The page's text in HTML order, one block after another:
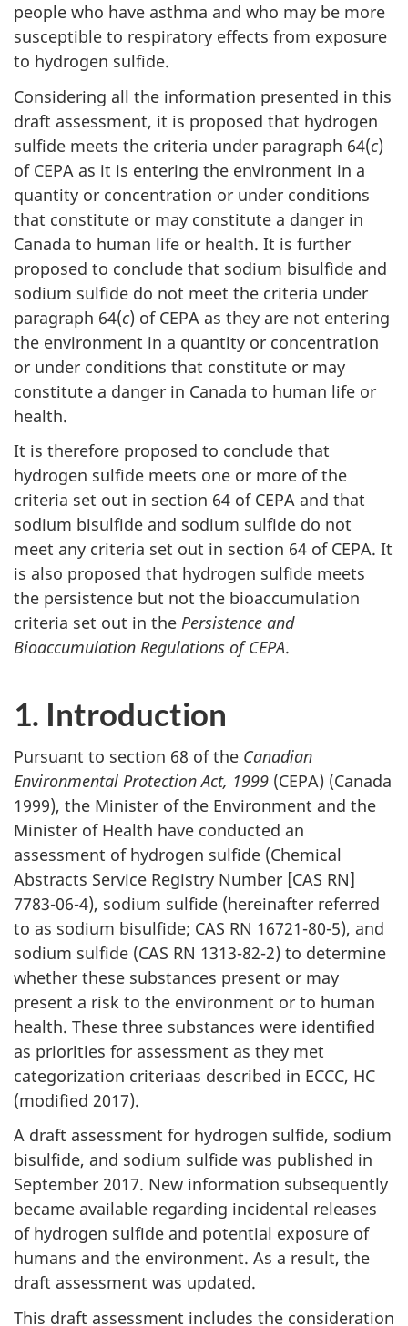
people who have asthma and who may be more
susceptible to respiratory effects from exposure
to hydrogen sulfide.
Considering all the information presented in this
draft assessment, it is proposed that hydrogen
sulfide meets the criteria under paragraph 64(c)
of CEPA as it is entering the environment in a
quantity or concentration or under conditions
that constitute or may constitute a danger in
Canada to human life or health. It is further
proposed to conclude that sodium bisulfide and
sodium sulfide do not meet the criteria under
paragraph 64(c) of CEPA as they are not entering
the environment in a quantity or concentration
or under conditions that constitute or may
constitute a danger in Canada to human life or
health.
It is therefore proposed to conclude that
hydrogen sulfide meets one or more of the
criteria set out in section 64 of CEPA and that
sodium bisulfide and sodium sulfide do not
meet any criteria set out in section 64 of CEPA. It
is also proposed that hydrogen sulfide meets
the persistence but not the bioaccumulation
criteria set out in the Persistence and
Bioaccumulation Regulations of CEPA.
1. Introduction
Pursuant to section 68 of the Canadian
Environmental Protection Act, 1999 (CEPA) (Canada
1999), the Minister of the Environment and the
Minister of Health have conducted an
assessment of hydrogen sulfide (Chemical
Abstracts Service Registry Number [CAS RN]
7783-06-4), sodium sulfide (hereinafter referred
to as sodium bisulfide; CAS RN 16721-80-5), and
sodium sulfide (CAS RN 1313-82-2) to determine
whether these substances present or may
present a risk to the environment or to human
health. These three substances were identified
as priorities for assessment as they met
categorization criteriaas described in ECCC, HC
(modified 2017).
A draft assessment for hydrogen sulfide, sodium
bisulfide, and sodium sulfide was published in
September 2017. New information subsequently
became available regarding incidental releases
of hydrogen sulfide and potential exposure of
humans and the environment. As a result, the
draft assessment was updated.
This draft assessment includes the consideration